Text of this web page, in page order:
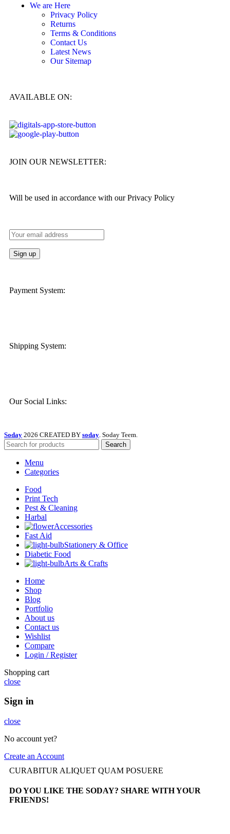
We are Here
Privacy Policy
Returns
Terms & Conditions
Contact Us
Latest News
Our Sitemap
AVAILABLE ON:
JOIN OUR NEWSLETTER:
Will be used in accordance with our Privacy Policy
Payment System:
Shipping System:
Our Social Links:
Soday 2026 CREATED BY soday . Soday Teem.
Search
Menu
Categories
Food
Print Tech
Pest & Cleaning
Harbal
Accessories
Fast Aid
Stationery & Office
Diabetic Food
Arts & Crafts
Home
Shop
Blog
Portfolio
About us
Contact us
Wishlist
Compare
Login / Register
Shopping cart
close
Sign in
close
No account yet?
Create an Account
CURABITUR ALIQUET QUAM POSUERE
DO YOU LIKE THE SODAY? SHARE WITH YOUR
FRIENDS!